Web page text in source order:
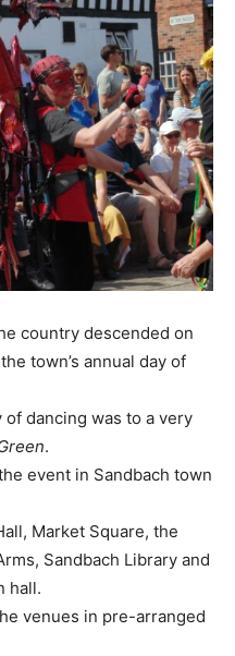
country descended on
town’s annual day of
dancing was to a very
.
event in Sandbach town
Market Square, the
Sandbach Library and
hall.
venues in pre-arranged